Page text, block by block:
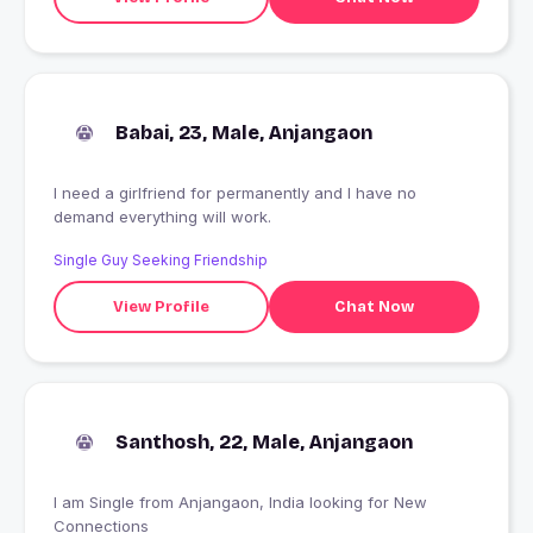
Babai, 23, Male, Anjangaon
I need a girlfriend for permanently and I have no
demand everything will work.
Single Guy Seeking Friendship
View Profile Chat Now
Santhosh, 22, Male, Anjangaon
I am Single from Anjangaon, India looking for New
Connections